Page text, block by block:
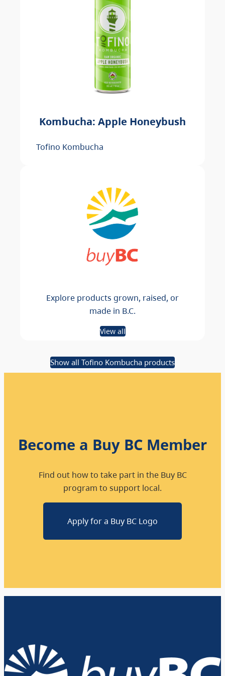
Kombucha: Apple Honeybush
Tofino Kombucha
Explore products grown, raised, or
made in B.C.
View all
Show all Tofino Kombucha products
Become a Buy BC Member
Find out how to take part in the Buy BC
program to support local.
Apply for a Buy BC Logo